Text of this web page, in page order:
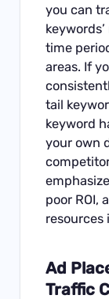
you can
time
areas. If
tail
keyword
your own
poor ROI,
resources
Ad
Traffic